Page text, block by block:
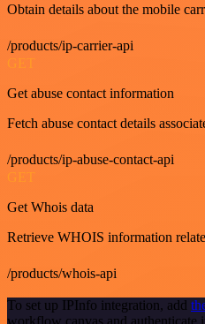
Obtain details about the mobile
/products/ip-carrier-api
GET
Get abuse contact information
Fetch abuse contact details
/products/ip-abuse-contact-api
GET
Get Whois data
Retrieve WHOIS information
/products/whois-api
To set up IPInfo integration, add
workflow canvas and authenticate